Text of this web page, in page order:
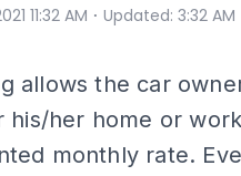
11:32 AM ⋅ Updated: 3:32 AM
allows the car
his/her home or
monthly rate.